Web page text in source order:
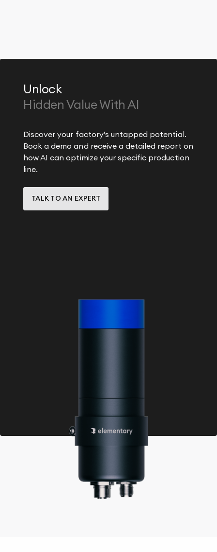
Unlock
Hidden Value With AI
Discover your factory's untapped potential.
Book a demo and receive a detailed report on
how AI can optimize your specific production
line.
TALK TO AN EXPERT